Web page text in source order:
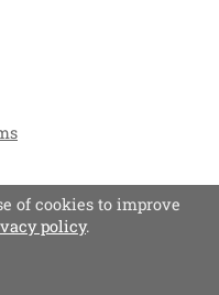
of cookies to improve
policy.